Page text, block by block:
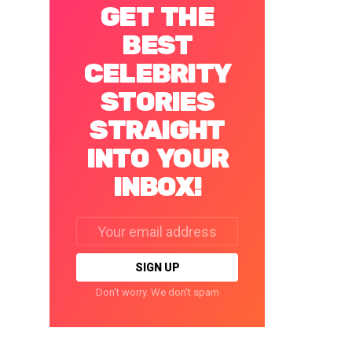
GET THE
BEST
CELEBRITY
STORIES
STRAIGHT
INTO YOUR
INBOX!
address:
Don't worry. We don't spam